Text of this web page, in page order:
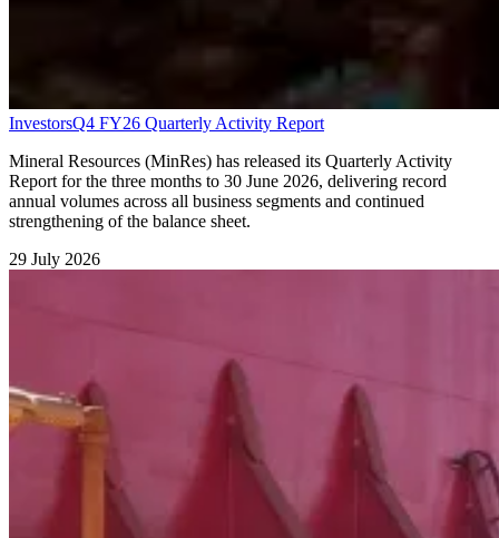
InvestorsQ4 FY26 Quarterly Activity Report
Mineral Resources (MinRes) has released its Quarterly Activity
Report for the three months to 30 June 2026, delivering record
annual volumes across all business segments and continued
strengthening of the balance sheet.
29 July 2026